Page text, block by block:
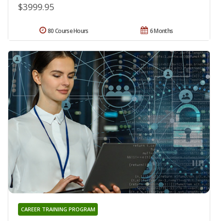
$3999.95
6 Months
80 Course Hours
CAREER TRAINING PROGRAM